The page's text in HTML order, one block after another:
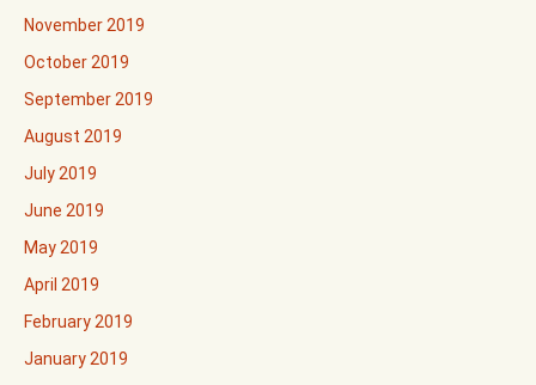
November 2019
October 2019
September 2019
August 2019
July 2019
June 2019
May 2019
April 2019
February 2019
January 2019